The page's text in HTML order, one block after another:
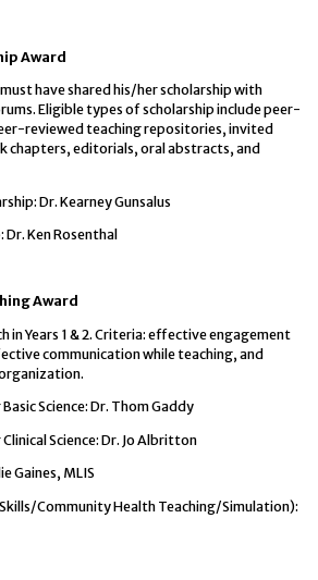
Award
have shared his/her scholarship with
Eligible types of scholarship include peer-
reviewed teaching repositories, invited
chapters, editorials, oral abstracts, and
Dr. Kearney Gunsalus
Ken Rosenthal
Award
in Years 1 & 2. Criteria: effective engagement
communication while teaching, and
Science: Dr. Thom Gaddy
Science: Dr. Jo Albritton
Gaines, MLIS
Skills/Community Health Teaching/Simulation):